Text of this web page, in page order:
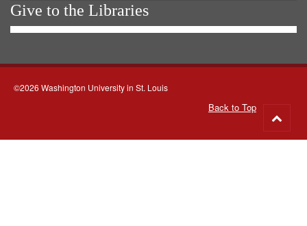
Give to the Libraries
©2026 Washington University in St. Louis
Back to Top
to